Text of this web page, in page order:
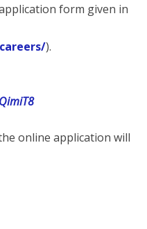
form given in
).
online application will